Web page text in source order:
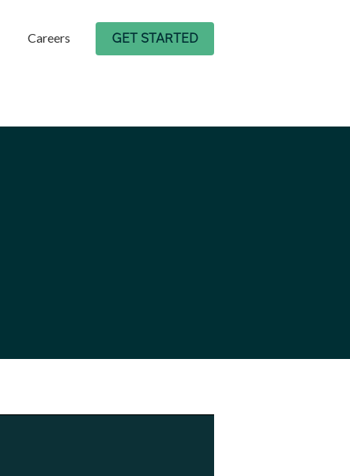
Careers GET STARTED